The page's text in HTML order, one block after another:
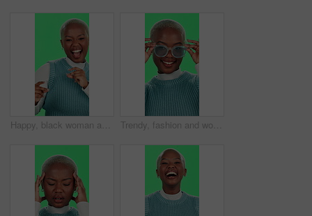
Happy, black woman and dancing with green screen for winning, celebration or entertainment on studio background. Portrait, African female person or dancer with smile for energy, good news or mockup Trendy, fashion and woman with glasses, green screen and stylish with eye care, confident and happy. Studio, trendsetter and black person with eyewear, optician and prescription lens, face and Kenya